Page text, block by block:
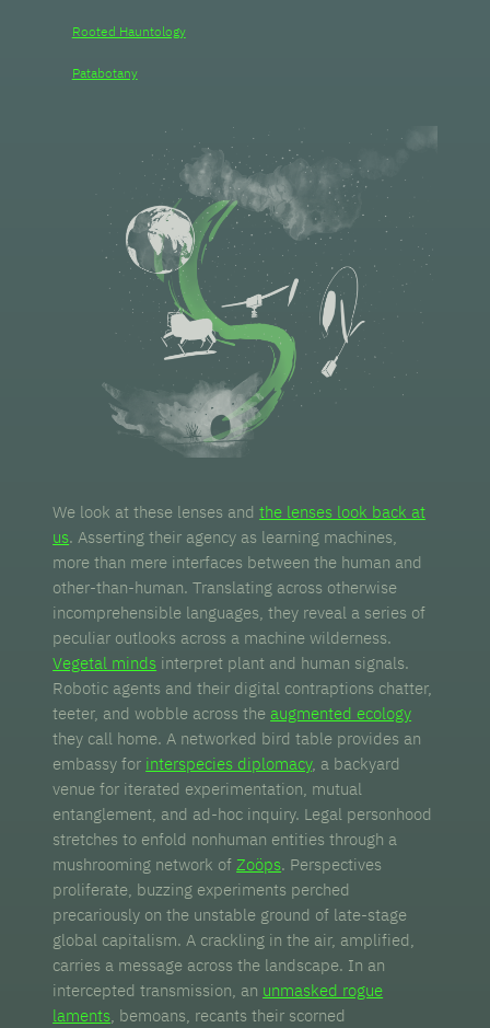
Rooted Hauntology
Patabotany
We look at these lenses andthe lenses look back at
us. Asserting their agency as learning machines,
more than mere interfaces between the human and
other-than-human. Translating across otherwise
incomprehensible languages, they reveal a series of
peculiar outlooks across a machine wilderness.
Vegetal minds interpret plant and human signals.
Robotic agents and their digital contraptions chatter,
teeter, and wobble across theaugmented ecology
they call home. A networked bird table provides an
embassy for interspecies diplomacy, a backyard
venue for iterated experimentation, mutual
entanglement, and ad-hoc inquiry. Legal personhood
stretches to enfold nonhuman entities through a
mushrooming network ofZoöps. Perspectives
proliferate, buzzing experiments perched
precariously on the unstable ground of late-stage
global capitalism. A crackling in the air, amplified,
carries a message across the landscape. In an
intercepted transmission, an unmasked rogue
laments, bemoans, recants their scorned